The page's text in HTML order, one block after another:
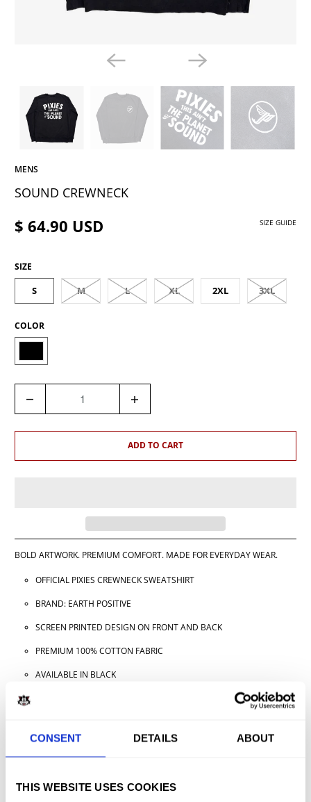
CONSENT DETAILS ABOUT
THIS WEBSITE USES COOKIES
MENS
SOUND CREWNECK
SIZE GUIDE
$ 64.90 USD
SIZE
S M L XL 2XL 3XL
COLOR
N
I
ADD TO CART
BOLD ARTWORK. PREMIUM COMFORT. MADE FOR EVERYDAY WEAR.
OFFICIAL PIXIES CREWNECK SWEATSHIRT
BRAND: EARTH POSITIVE
SCREEN PRINTED DESIGN ON FRONT AND BACK
PREMIUM 100% COTTON FABRIC
AVAILABLE IN BLACK
TWEET
YOU MAY ALSO LIKE